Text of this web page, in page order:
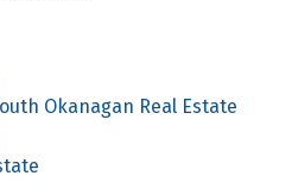
Okanagan Real Estate